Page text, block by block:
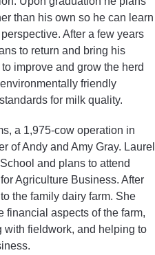
than his own so he can learn
After a few years
to return and bring his
improve and grow the herd
friendly
for milk quality.
a 1,975-cow operation in
of Andy and Amy Gray. Laurel
and plans to attend
Agriculture Business. After
the family dairy farm. She
financial aspects of the farm,
fieldwork, and helping to